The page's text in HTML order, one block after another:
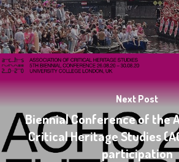
Next Post
Biennial Conference of the
Critical Heritage Studies
participation